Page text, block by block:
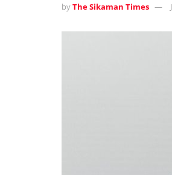
byThe Sikaman Times